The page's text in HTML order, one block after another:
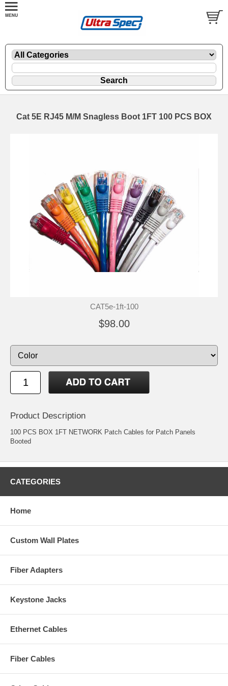
Cat 5E RJ45 M/M Snagless Boot 1FT 100 PCS BOX
CAT5e-1ft-100
$98.00
Product Description
100 PCS BOX 1FT NETWORK Patch Cables for Patch Panels
Booted
CATEGORIES
Home
Custom Wall Plates
Fiber Adapters
Keystone Jacks
Ethernet Cables
Fiber Cables